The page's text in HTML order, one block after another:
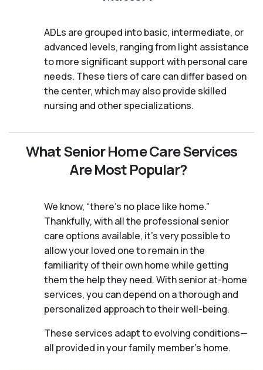
ADLs are grouped into basic, intermediate, or
advanced levels, ranging from light assistance
to more significant support with personal care
needs. These tiers of care can differ based on
the center, which may also provide skilled
nursing and other specializations.
What Senior Home Care Services
Are Most Popular?
We know, “there’s no place like home.”
Thankfully, with all the professional senior
care options available, it’s very possible to
allow your loved one to remain in the
familiarity of their own home while getting
them the help they need. With senior at-home
services, you can depend on a thorough and
personalized approach to their well-being.
These services adapt to evolving conditions—
all provided in your family member's home.